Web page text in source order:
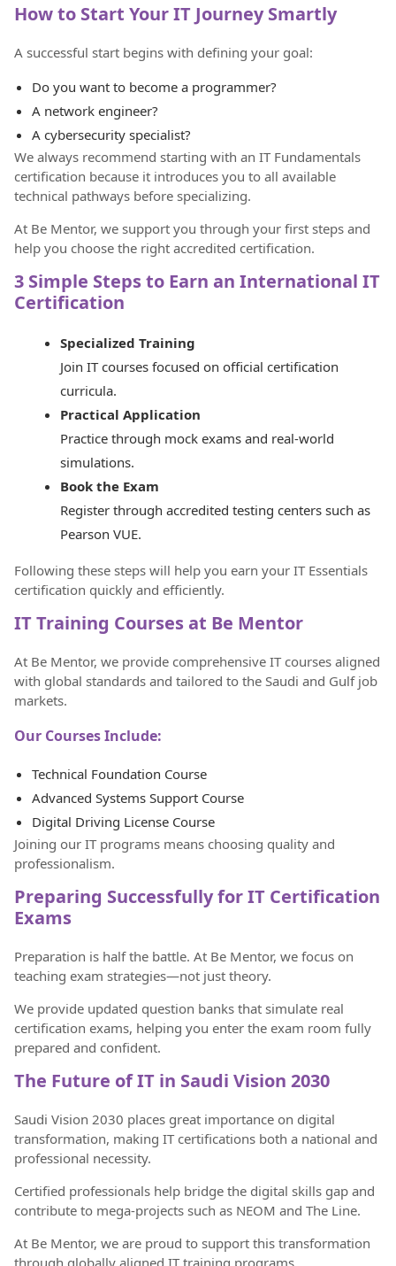
How to Start Your IT Journey Smartly
A successful start begins with defining your goal:
Do you want to become a programmer?
A network engineer?
A cybersecurity specialist?
We always recommend starting with an IT Fundamentals
certification because it introduces you to all available
technical pathways before specializing.
At Be Mentor, we support you through your first steps and
help you choose the right accredited certification.
3 Simple Steps to Earn an International IT
Certification
Specialized Training
Join IT courses focused on official certification
curricula.
Practical Application
Practice through mock exams and real-world
simulations.
Book the Exam
Register through accredited testing centers such as
Pearson VUE.
Following these steps will help you earn your IT Essentials
certification quickly and efficiently.
IT Training Courses at Be Mentor
At Be Mentor, we provide comprehensive IT courses aligned
with global standards and tailored to the Saudi and Gulf job
markets.
Our Courses Include:
Technical Foundation Course
Advanced Systems Support Course
Digital Driving License Course
Joining our IT programs means choosing quality and
professionalism.
Preparing Successfully for IT Certification
Exams
Preparation is half the battle. At Be Mentor, we focus on
teaching exam strategies—not just theory.
We provide updated question banks that simulate real
certification exams, helping you enter the exam room fully
prepared and confident.
The Future of IT in Saudi Vision 2030
Saudi Vision 2030 places great importance on digital
transformation, making IT certifications both a national and
professional necessity.
Certified professionals help bridge the digital skills gap and
contribute to mega-projects such as NEOM and The Line.
At Be Mentor, we are proud to support this transformation
through globally aligned IT training programs.